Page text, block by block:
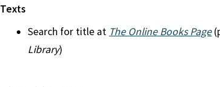
Texts
Search for title at The Online Books Page
Library)